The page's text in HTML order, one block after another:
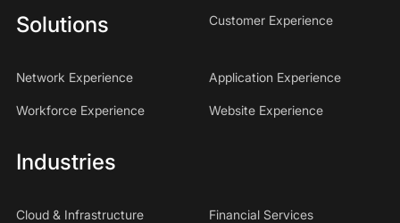
Solutions Customer Experience
Network Experience Application Experience
Workforce Experience Website Experience
Industries
Cloud & Infrastructure Financial Services